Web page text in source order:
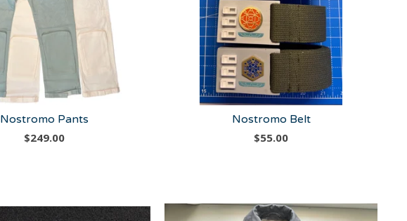
Nostromo Pants
$249.00
Nostromo Belt
$55.00